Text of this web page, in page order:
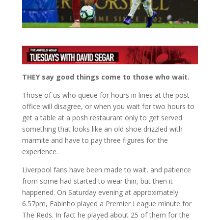
THEY say good things come to those who wait.
Those of us who queue for hours in lines at the post
office will disagree, or when you wait for two hours to
get a table at a posh restaurant only to get served
something that looks like an old shoe drizzled with
marmite and have to pay three figures for the
experience.
Liverpool fans have been made to wait, and patience
from some had started to wear thin, but then it
happened. On Saturday evening at approximately
6.57pm, Fabinho played a Premier League minute for
The Reds. In fact he played about 25 of them for the